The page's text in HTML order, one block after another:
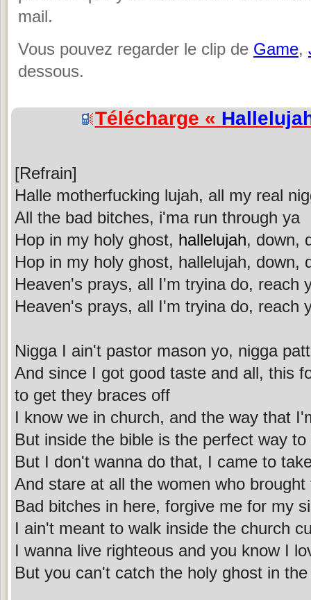
mail.
Vous pouvez regarder le clip de Game,
dessous.
Télécharge «
[Refrain]
Halle motherfucking lujah, all my real
All the bad bitches, i'ma run through ya
Hop in my holy ghost, hallelujah, down,
Hop in my holy ghost, hallelujah, down,
Heaven's prays, all I'm tryina do, reach
Heaven's prays, all I'm tryina do, reach
Nigga I ain't pastor mason yo, nigga
And since I got good taste and all, this
to get they braces off
I know we in church, and the way that
But inside the bible is the perfect way
But I don't wanna do that, I came to
And stare at all the women who
Bad bitches in here, forgive me for my
I ain't meant to walk inside the church
I wanna live righteous and you know I
But you can't catch the holy ghost in